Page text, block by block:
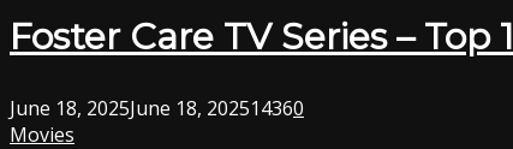
Foster Care TV Series –
June 18, 2025June 18, 202514360
Movies